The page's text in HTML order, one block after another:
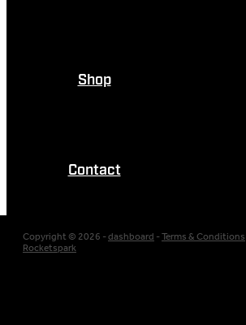
Shop
Contact
Copyright © 2026 -dashboard-Terms & Conditions
Rocketspark